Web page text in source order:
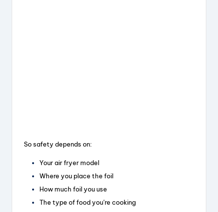
So safety depends on:
Your air fryer model
Where you place the foil
How much foil you use
The type of food you’re cooking